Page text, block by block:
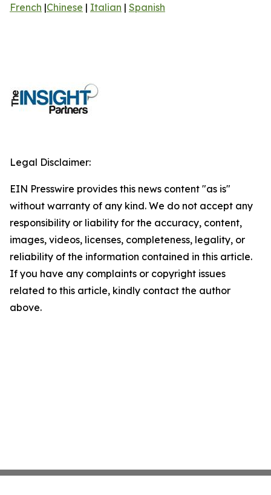
French |Chinese | Italian | Spanish
Legal Disclaimer:
EIN Presswire provides this news content "as is"
without warranty of any kind. We do not accept any
responsibility or liability for the accuracy, content,
images, videos, licenses, completeness, legality, or
reliability of the information contained in this article.
If you have any complaints or copyright issues
related to this article, kindly contact the author
above.